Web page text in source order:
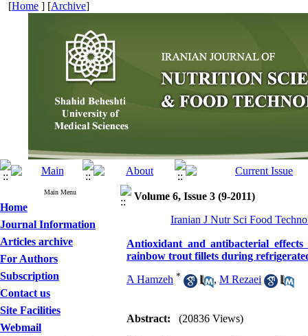
[Home ] [Archive]
Main Menu
Home
Journal Information
Articles archive
For Authors
Subscription
Contact us
Site Facilities
Webmail
Volume 6, Issue 3 (9-2011)
Iranian J Nutr Sci Food
Antioxidant and antibacterial
rainbow trout fillets during
َA Hamzeh * , M Rezaei
Abstract: (20836 Views)